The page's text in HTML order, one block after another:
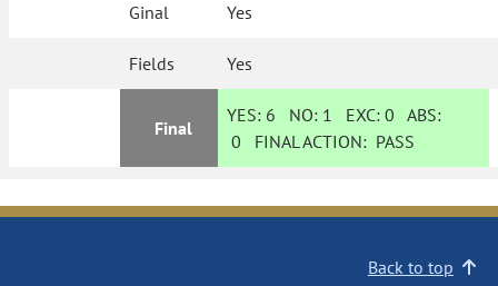
Ginal Yes
Fields Yes
Final
YES: 6 NO: 1 EXC:0 ABS:
0 FINAL ACTION: PASS
Back to top